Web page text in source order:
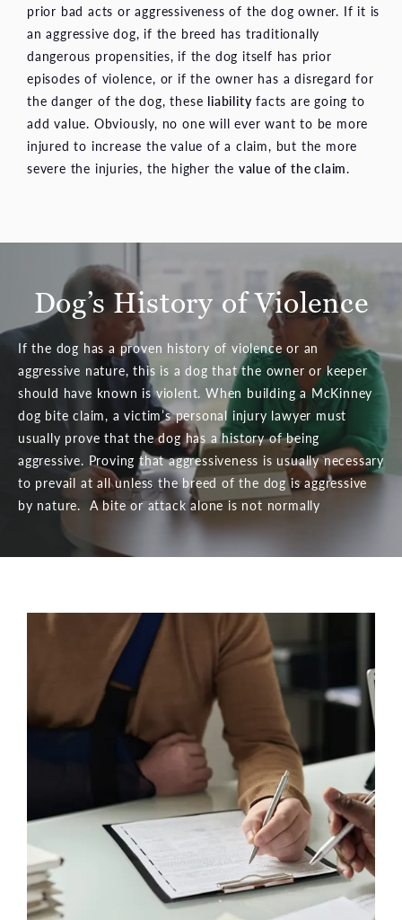
prior bad acts or aggressiveness of the dog owner. If it is
an aggressive dog, if the breed has traditionally
dangerous propensities, if the dog itself has prior
episodes of violence, or if the owner has a disregard for
the danger of the dog, these liability facts are going to
add value. Obviously, no one will ever want to be more
injured to increase the value of a claim, but the more
severe the injuries, the higher the value of the claim.
Dog’s History of Violence
If the dog has a proven history of violence or an
aggressive nature, this is a dog that the owner or keeper
should have known is violent. When building a McKinney
dog bite claim, a victim’s personal injury lawyer must
usually prove that the dog has a history of being
aggressive. Proving that aggressiveness is usually necessary
to prevail at all unless the breed of the dog is aggressive
by nature. A bite or attack alone is not normally